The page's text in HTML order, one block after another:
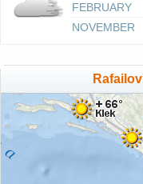
FEBRUARY
NOVEMBER